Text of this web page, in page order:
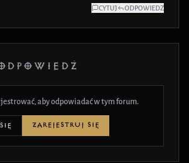
CYTUJ ODPOWIEDZ
aby odpowiadać w tym forum.
ZAREJESTRUJ SIĘ